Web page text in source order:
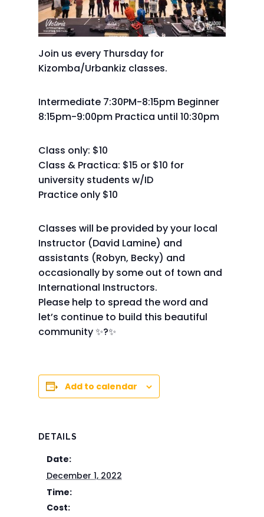
Join us every Thursday for
Kizomba/Urbankiz classes.
Intermediate 7:30PM-8:15pm Beginner
8:15pm-9:00pm Practica until 10:30pm
Class only: $10
Class & Practica: $15 or $10 for
university students w/ID
Practice only $10
Classes will be provided by your local
Instructor (David Lamine) and
assistants (Robyn, Becky) and
occasionally by some out of town and
International Instructors.
Please help to spread the word and
let’s continue to build this beautiful
community ✨?✨
Add to calendar
DETAILS
Date:
December 1, 2022
Time:
Cost: